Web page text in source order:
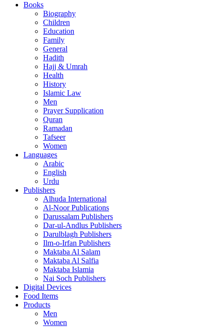
Books
Biography
Children
Education
Family
General
Hadith
Hajj & Umrah
Health
History
Islamic Law
Men
Prayer Supplication
Quran
Ramadan
Tafseer
Women
Languages
Arabic
English
Urdu
Publishers
Alhuda International
Al-Noor Publications
Darussalam Publishers
Dar-ul-Andlus Publishers
Darulblagh Publishers
Ilm-o-Irfan Publishers
Maktaba Al Salam
Maktaba Al Salfia
Maktaba Islamia
Nai Soch Publishers
Digital Devices
Food Items
Products
Men
Women